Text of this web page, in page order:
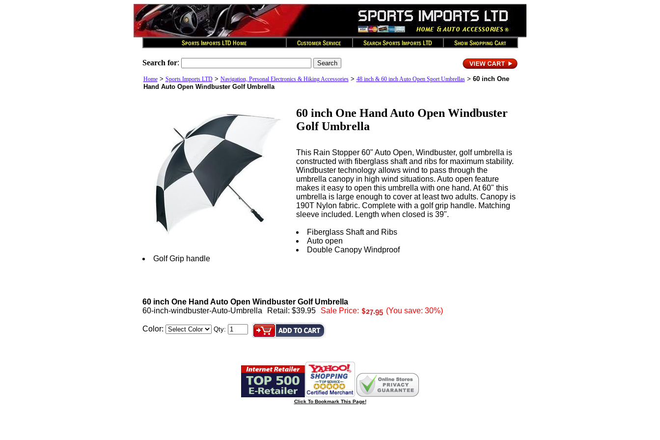
Search for:
Home> Sports Imports LTD> Navigation, Personal Electronics & Hiking Accessories> 48 inch & 60 inch Auto Open Sport Umbrellas> 60 inch One
Hand Auto Open Windbuster Golf Umbrella
60 inch One Hand Auto Open Windbuster
Golf Umbrella
This Rain Stopper 60" Auto Open, Windbuster, golf umbrella is
constructed with fiberglass shaft and ribs for maximum stability.
Windbuster technology allows wind to pass through the
umbrella canopy in high wind situations. Auto open feature
makes it easy to open this umbrella with one hand. At 60" this
umbrella is large enough to cover at least two adults. Canopy is
190T Nylon fabric. Complete with a golf grip handle. Matching
sleeve included. Length when closed is 39".
Fiberglass Shaft and Ribs
Auto open
Double Canopy Windproof
Golf Grip handle
60 inch One Hand Auto Open Windbuster Golf Umbrella
60-inch-windbuster-Auto-Umbrella
Retail: $39.95 Sale Price: (You save: 30%)
Color: Qty:
Click To Bookmark This Page!